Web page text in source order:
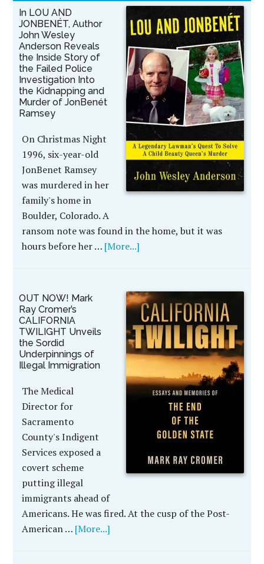
In LOU AND
JONBENÉT, Author
John Wesley
Anderson Reveals
the Inside Story of
the Failed Police
Investigation Into
the Kidnapping and
Murder of JonBenét
Ramsey
On Christmas Night
1996, six-year-old
JonBenet Ramsey
was murdered in her
family's home in
Boulder, Colorado. A
ransom note was found in the home, but it was
hours before her … [More...]
OUT NOW! Mark
Ray Cromer’s
CALIFORNIA
TWILIGHT Unveils
the Sordid
Underpinnings of
Illegal Immigration
The Medical
Director for
Sacramento
County's Indigent
Services exposed a
covert scheme
putting illegal
immigrants ahead of
Americans. He was fired. At the cusp of the Post-
American … [More...]